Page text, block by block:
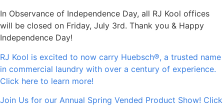
In Observance of Independence Day, all RJ Kool offices
will be closed on Friday, July 3rd. Thank you & Happy
Independence Day!
RJ Kool is excited to now carry Huebsch®, a trusted name
in commercial laundry with over a century of experience.
Click here to learn more!
Join Us for our Annual Spring Vended Product Show! Click